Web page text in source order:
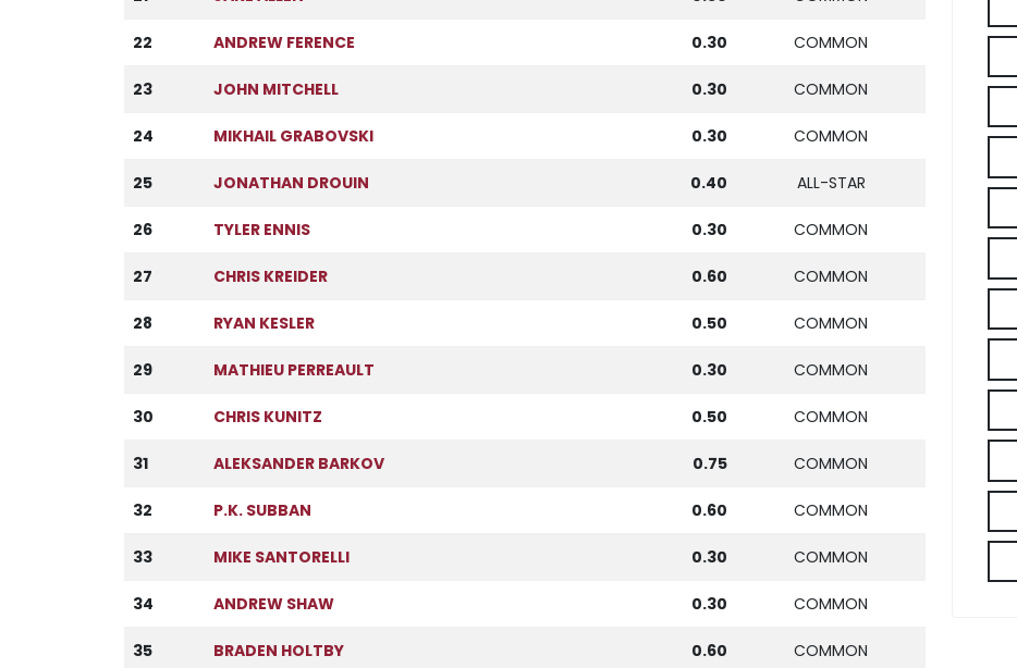
22 ANDREW FERENCE 0.30 COMMON
23 JOHN MITCHELL 0.30 COMMON
24 MIKHAIL GRABOVSKI 0.30 COMMON
25 JONATHAN DROUIN 0.40 ALL-STAR
26 TYLER ENNIS 0.30 COMMON
27 CHRIS KREIDER 0.60 COMMON
28 RYAN KESLER 0.50 COMMON
29 MATHIEU PERREAULT 0.30 COMMON
30 CHRIS KUNITZ 0.50 COMMON
31 ALEKSANDER BARKOV 0.75 COMMON
32 P.K. SUBBAN 0.60 COMMON
33 MIKE SANTORELLI 0.30 COMMON
34 ANDREW SHAW 0.30 COMMON
35 BRADEN HOLTBY 0.60 COMMON